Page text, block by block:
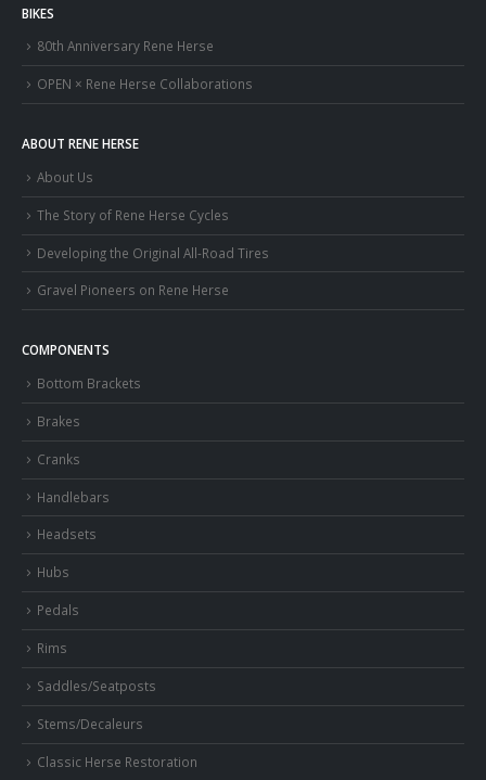
BIKES
80th Anniversary Rene Herse
OPEN × Rene Herse Collaborations
ABOUT RENE HERSE
About Us
The Story of Rene Herse Cycles
Developing the Original All-Road Tires
Gravel Pioneers on Rene Herse
COMPONENTS
Bottom Brackets
Brakes
Cranks
Handlebars
Headsets
Hubs
Pedals
Rims
Saddles/Seatposts
Stems/Decaleurs
Classic Herse Restoration